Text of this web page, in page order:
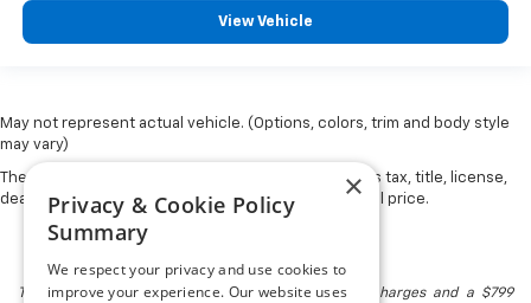
View Vehicle
May not represent actual vehicle. (Options, colors, trim and body style
may vary)
The Manufacturer's Suggested Retail Price excludes tax, title, license,
dealer fees and optional equipment. Dealer sets final price.
The listed price includes freight and destination charges and a $799
×
Privacy & Cookie Policy
Summary
We respect your privacy and use cookies to
improve your experience. Our website uses